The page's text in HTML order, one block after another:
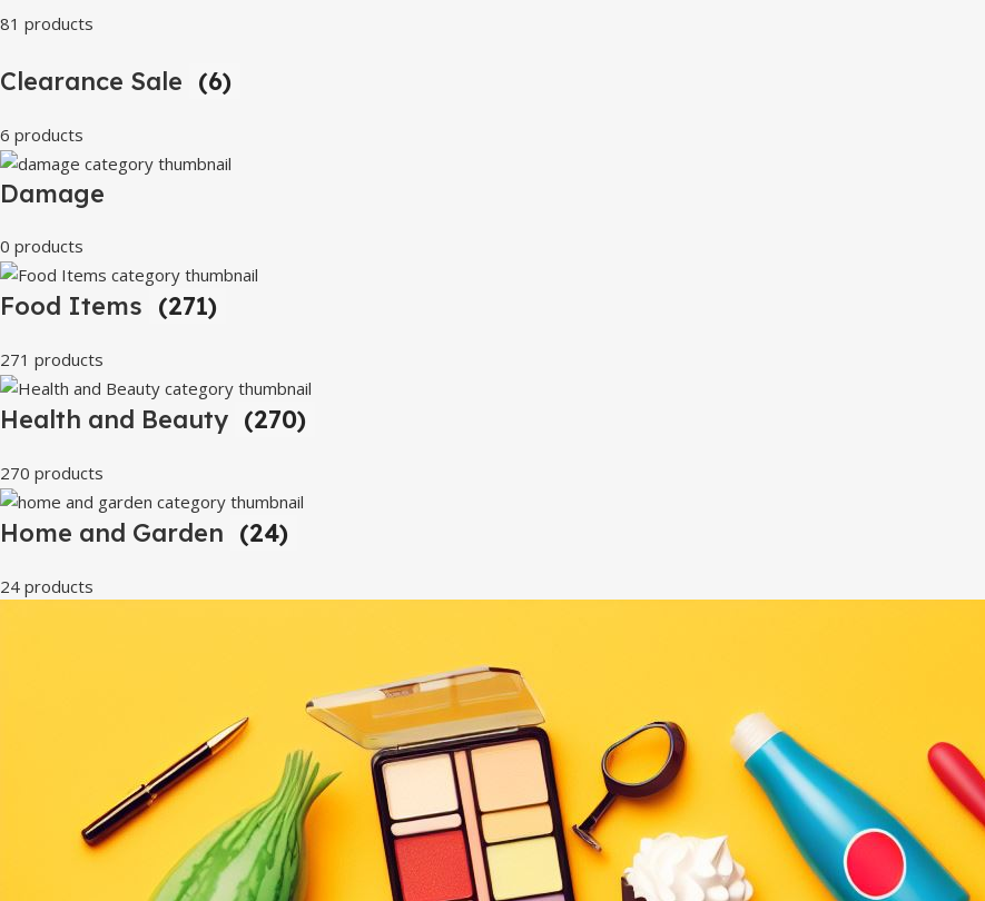
81 products
Clearance Sale (6)
6 products
Damage
0 products
Food Items (271)
271 products
Health and Beauty (270)
270 products
Home and Garden (24)
24 products